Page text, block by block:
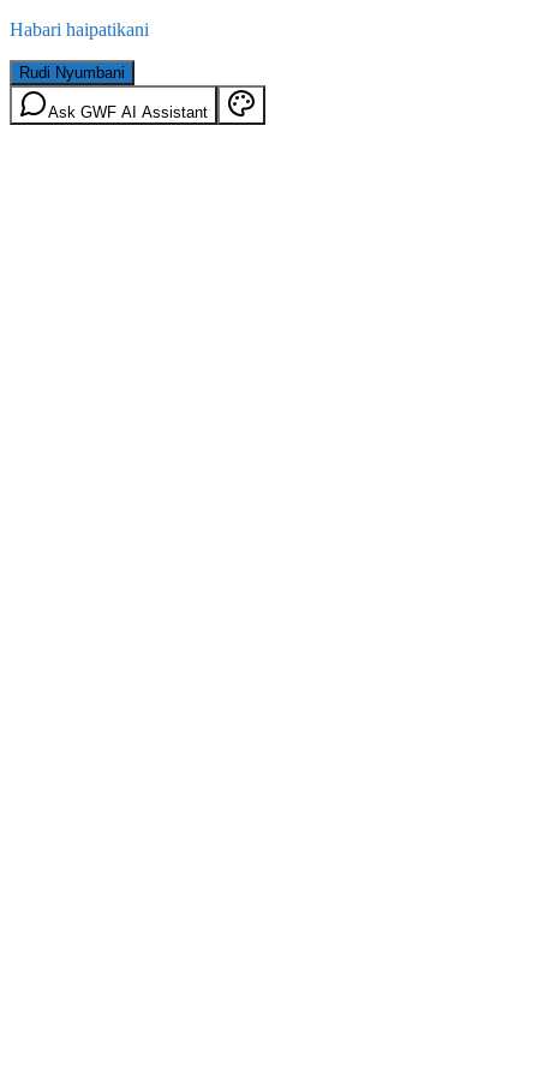
Habari haipatikani
Rudi Nyumbani
Ask GWF AI Assistant